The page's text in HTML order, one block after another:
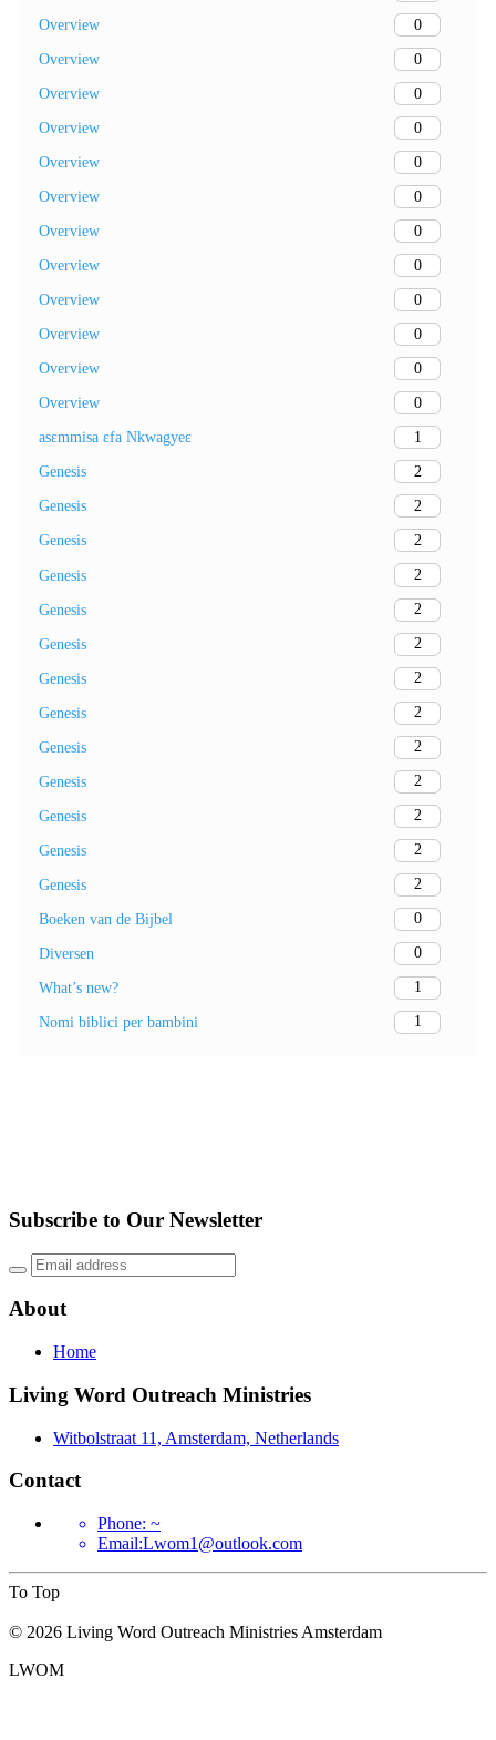
Overview 0
Overview 0
Overview 0
Overview 0
Overview 0
Overview 0
Overview 0
Overview 0
Overview 0
Overview 0
Overview 0
Overview 0
asɛmmisa ɛfa Nkwagyeɛ 1
Genesis 2
Genesis 2
Genesis 2
Genesis 2
Genesis 2
Genesis 2
Genesis 2
Genesis 2
Genesis 2
Genesis 2
Genesis 2
Genesis 2
Genesis 2
Boeken van de Bijbel 0
Diversen 0
What’s new? 1
Nomi biblici per bambini 1
Subscribe to Our Newsletter
About
Home
Living Word Outreach Ministries
Witbolstraat 11, Amsterdam, Netherlands
Contact
Phone: ~
Email:Lwom1@outlook.com
To Top
© 2026 Living Word Outreach Ministries Amsterdam
LWOM